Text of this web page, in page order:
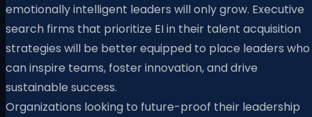
emotionally intelligent leaders will only grow. Executive
search firms that prioritize EI in their talent acquisition
strategies will be better equipped to place leaders who
can inspire teams, foster innovation, and drive
sustainable success.
Organizations looking to future-proof their leadership